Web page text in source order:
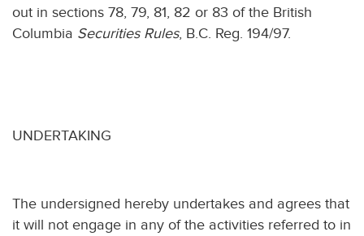
out in sections 78, 79, 81, 82 or 83 of the British
Columbia Securities Rules, B.C. Reg. 194/97.
UNDERTAKING
The undersigned hereby undertakes and agrees that
it will not engage in any of the activities referred to in